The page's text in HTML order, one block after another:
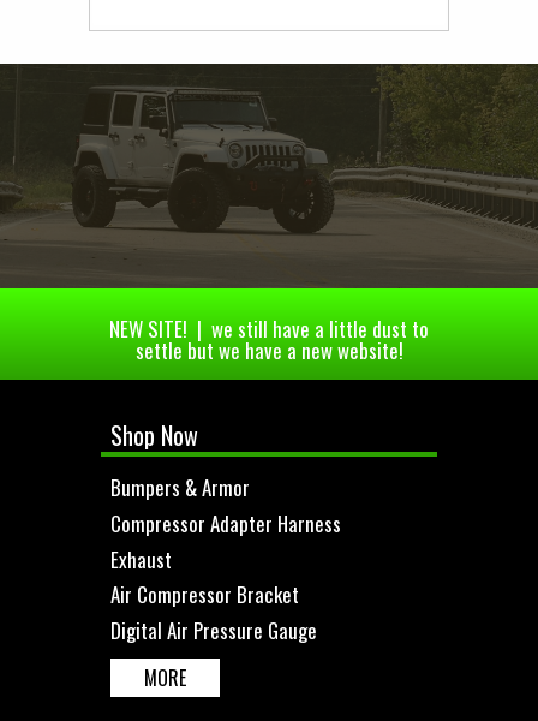
NEW SITE! | we still have a little dust to
settle but we have a new website!
Shop Now
Bumpers & Armor
Compressor Adapter Harness
Exhaust
Air Compressor Bracket
Digital Air Pressure Gauge
MORE